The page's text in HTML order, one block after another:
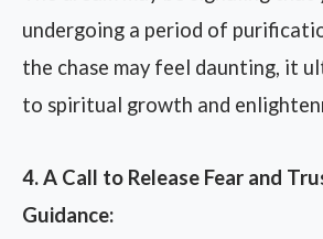
undergoing a period of
the chase may feel daunting, it
to spiritual growth and
4. A Call to Release Fear and
Guidance: